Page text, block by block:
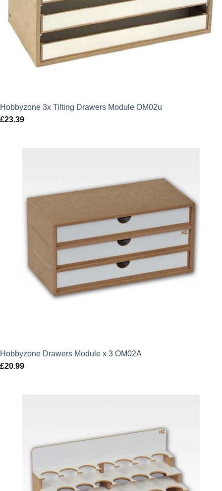
Hobbyzone 3x Tilting Drawers Module OM02u
£23.39
Hobbyzone Drawers Module x 3 OM02A
£20.99